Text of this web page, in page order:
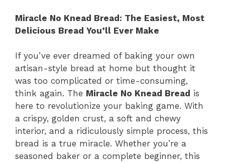
Miracle No Knead Bread: The Easiest, Most
Delicious Bread You’ll Ever Make
If you’ve ever dreamed of baking your own
artisan-style bread at home but thought it
was too complicated or time-consuming,
think again. The Miracle No Knead Bread is
here to revolutionize your baking game. With
a crispy, golden crust, a soft and chewy
interior, and a ridiculously simple process, this
bread is a true miracle. Whether you’re a
seasoned baker or a complete beginner, this